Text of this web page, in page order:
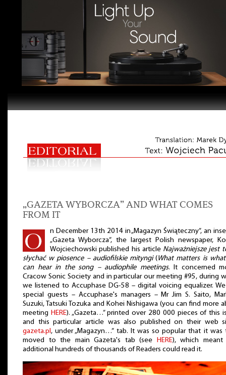
„GAZETA WYBORCZA” AND WHAT COMES
FROM IT
n December 13th 2014 in „Magazyn Świąteczny”, an
„Gazeta Wyborcza”, the largest Polish newspaper,
Wojciechowski published his article Najważniejsze jest
słychać w piosence – audiofilskie mityngi( What matters is
can hear in the song – audiophile meetings. It concerned
Cracow Sonic Society and in particular our meeting #95, during
we listened to Accuphase DG-58 – digital voicing equalizer.
special guests – Accuphase's managers – Mr Jim S. Saito,
Suzuki, Tatsuki Tozuka and Kohei Nishigawa (you can find more
meeting HERE). „Gazeta…” printed over 280 000 pieces of this
and this particular article was also published on their web
gazeta.pl , under „Magazyn…” tab. It was so popular that it was
moved to the main Gazeta's tab (see
HERE), which meant
additional hundreds of thousands of Readers could read it.